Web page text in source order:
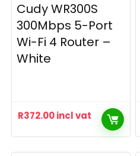
Cudy WR300S
300Mbps 5-Port
Wi-Fi 4 Router –
White
R372.00incl vat